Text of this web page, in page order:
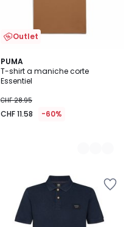
Outlet
PUMA
T-shirt a maniche corte
Essentiel
CHF 28.95
CHF 11.58 -60%
5
Colori